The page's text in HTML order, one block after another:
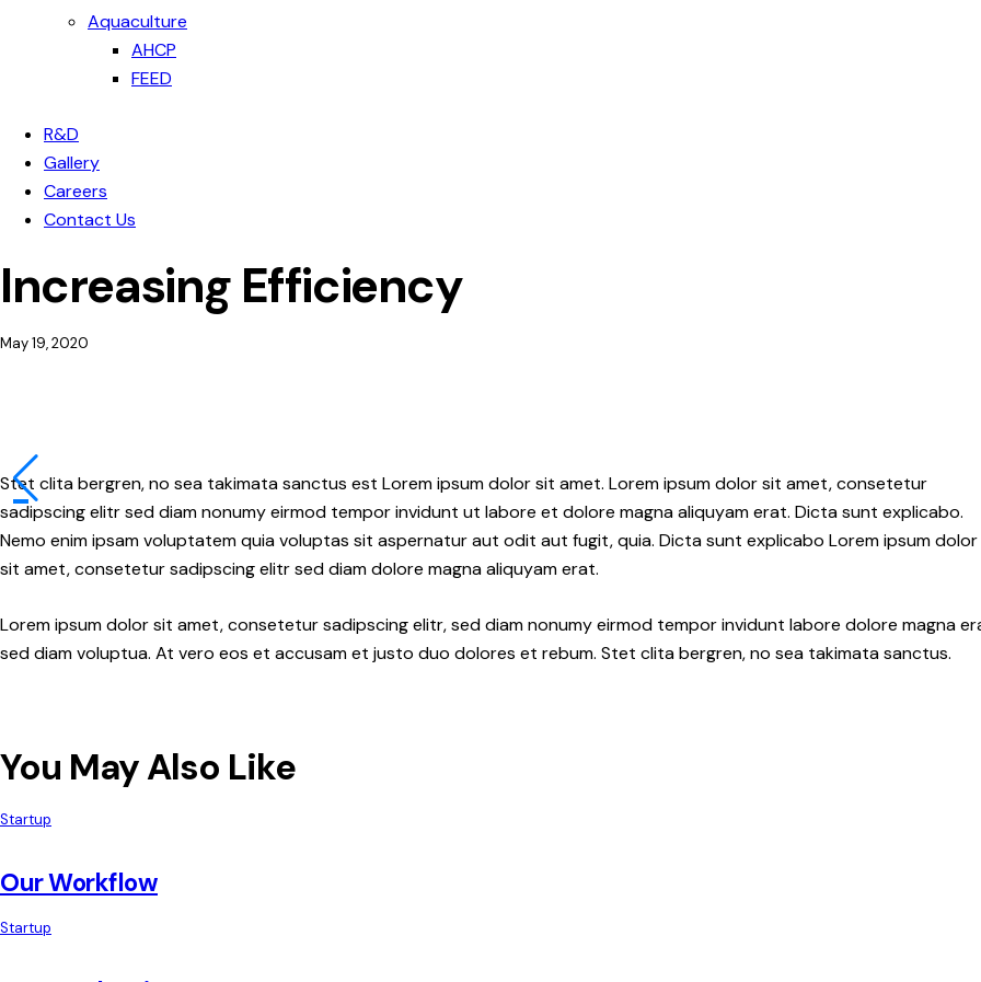
Aquaculture
AHCP
FEED
R&D
Gallery
Careers
Contact Us
Increasing Efficiency
May 19, 2020
Stet clita bergren, no sea takimata sanctus est Lorem ipsum dolor sit amet. Lorem ipsum dolor sit amet, consetetur
sadipscing elitr sed diam nonumy eirmod tempor invidunt ut labore et dolore magna aliquyam erat. Dicta sunt explicabo.
Nemo enim ipsam voluptatem quia voluptas sit aspernatur aut odit aut fugit, quia. Dicta sunt explicabo Lorem ipsum dolor
sit amet, consetetur sadipscing elitr sed diam dolore magna aliquyam erat.
Lorem ipsum dolor sit amet, consetetur sadipscing elitr, sed diam nonumy eirmod tempor invidunt labore dolore magna
sed diam voluptua. At vero eos et accusam et justo duo dolores et rebum. Stet clita bergren, no sea takimata sanctus.
You May Also Like
Startup
Our Workflow
Startup